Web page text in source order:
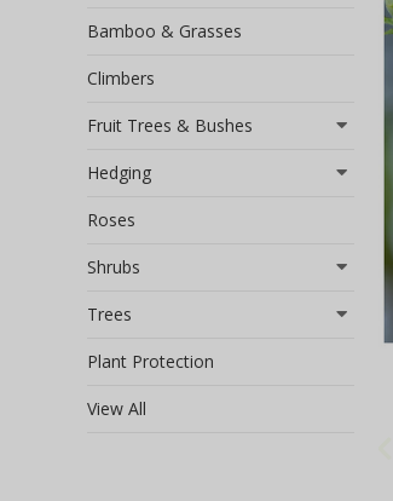
Bamboo & Grasses
Climbers
Fruit Trees & Bushes
Hedging
Roses
Shrubs
Trees
Plant Protection
View All